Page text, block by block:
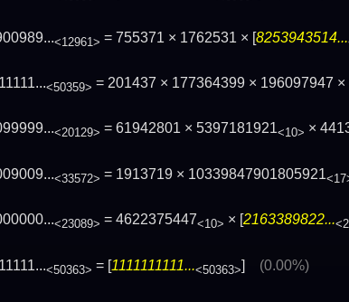
<12961> = 755371 × 1762531 × [8253943514...
<50359> = 201437 × 177364399 × 196097947
<20129> = 61942801 × 5397181921<10> ×
<33572> = 1913719 × 10339847901805921
<23089> = 4622375447<10> × [2163389822...
<50363> = [1111111111...<50363>] (0.00%)